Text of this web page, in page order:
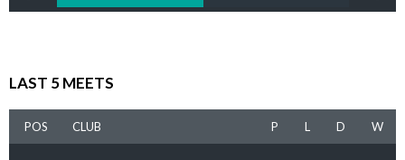
LAST 5 MEETS
POS CLUB P L D W